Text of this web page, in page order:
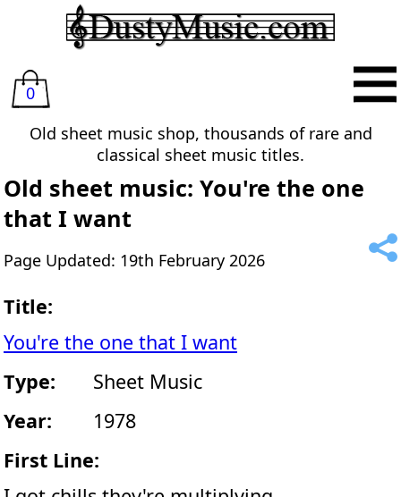
0
Old sheet music shop, thousands of rare and
classical sheet music titles.
Old sheet music: You're the one
that I want
Page Updated: 19th February 2026
Title:
You're the one that I want
Type:
Sheet Music
Year:
1978
First Line: